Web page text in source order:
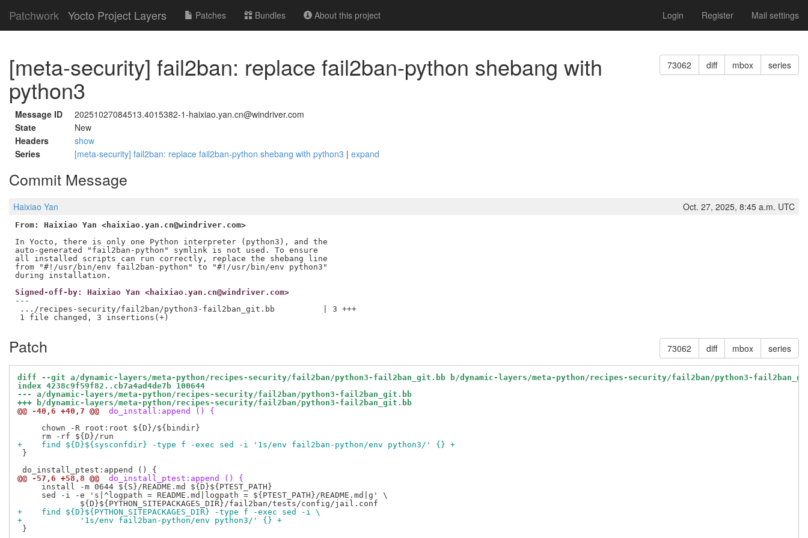
Patchwork Yocto Project Layers Patches Bundles About this project Login Register Mail settings
73062 diff mbox series
[meta-security] fail2ban: replace fail2ban-python shebang with
python3
Message ID
20251027084513.4015382-1-haixiao.yan.cn@windriver.com
State
New
Headers
show
Series
[meta-security] fail2ban: replace fail2ban-python shebang with python3 | expand
Commit Message
Haixiao Yan Oct. 27, 2025, 8:45 a.m. UTC
From: Haixiao Yan <haixiao.yan.cn@windriver.com>
In Yocto, there is only one Python interpreter (python3), and the
auto-generated "fail2ban-python" symlink is not used. To ensure
all installed scripts can run correctly, replace the shebang line
from "#!/usr/bin/env fail2ban-python" to "#!/usr/bin/env python3"
Signed-off-by: Haixiao Yan <haixiao.yan.cn@windriver.com>
---
.../recipes-security/fail2ban/python3-fail2ban_git.bb          | 3 +++
73062 diff mbox series
Patch
diff --git a/dynamic-layers/meta-python/recipes-security/fail2ban/python3-fail2ban_git.bb b/dynamic-layers/meta-python/recipes-security/fail2ban/python3-
index 4238c9f59f82..cb7a4ad4de7b 100644
--- a/dynamic-layers/meta-python/recipes-security/fail2ban/python3-fail2ban_git.bb
+++ b/dynamic-layers/meta-python/recipes-security/fail2ban/python3-fail2ban_git.bb
@@ -40,6 +40,7 @@
do_install:append () {
     chown -R root:root ${D}/${bindir}
+    find ${D}${sysconfdir} -type f -exec sed -i '1s/env fail2ban-python/env python3/' {} +
}
@@ -57,6 +58,8 @@
do_install_ptest:append () {
     install -m 0644 ${S}/README.md ${D}${PTEST_PATH}
     sed -i -e 's|^logpath = README.md|logpath = ${PTEST_PATH}/README.md|g' \
+    find ${D}${PYTHON_SITEPACKAGES_DIR} -type f -exec sed -i \
+            '1s/env fail2ban-python/env python3/' {} +
}